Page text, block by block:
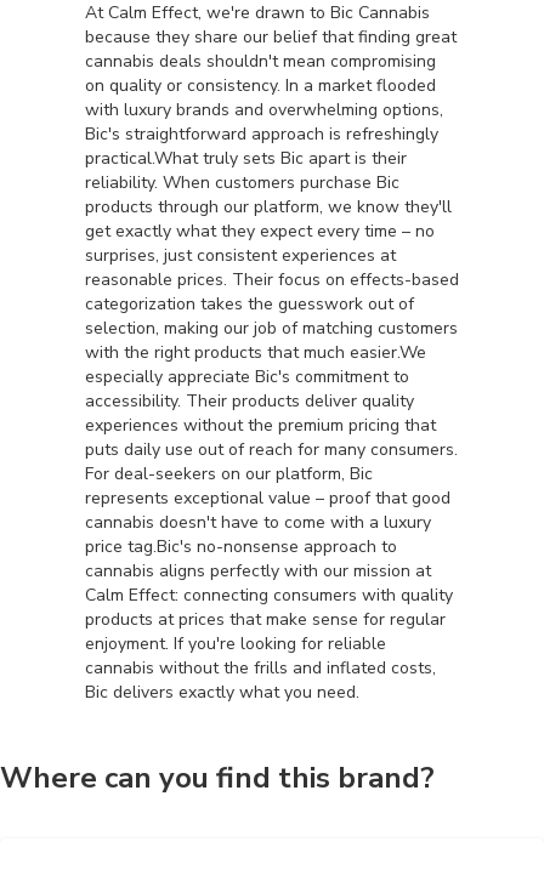
At Calm Effect, we're drawn to Bic Cannabis
because they share our belief that finding great
cannabis deals shouldn't mean compromising
on quality or consistency. In a market flooded
with luxury brands and overwhelming options,
Bic's straightforward approach is refreshingly
practical.What truly sets Bic apart is their
reliability. When customers purchase Bic
products through our platform, we know they'll
get exactly what they expect every time – no
surprises, just consistent experiences at
reasonable prices. Their focus on effects-based
categorization takes the guesswork out of
selection, making our job of matching customers
with the right products that much easier.We
especially appreciate Bic's commitment to
accessibility. Their products deliver quality
experiences without the premium pricing that
puts daily use out of reach for many consumers.
For deal-seekers on our platform, Bic
represents exceptional value – proof that good
cannabis doesn't have to come with a luxury
price tag.Bic's no-nonsense approach to
cannabis aligns perfectly with our mission at
Calm Effect: connecting consumers with quality
products at prices that make sense for regular
enjoyment. If you're looking for reliable
cannabis without the frills and inflated costs,
Bic delivers exactly what you need.
Where can you find this brand?